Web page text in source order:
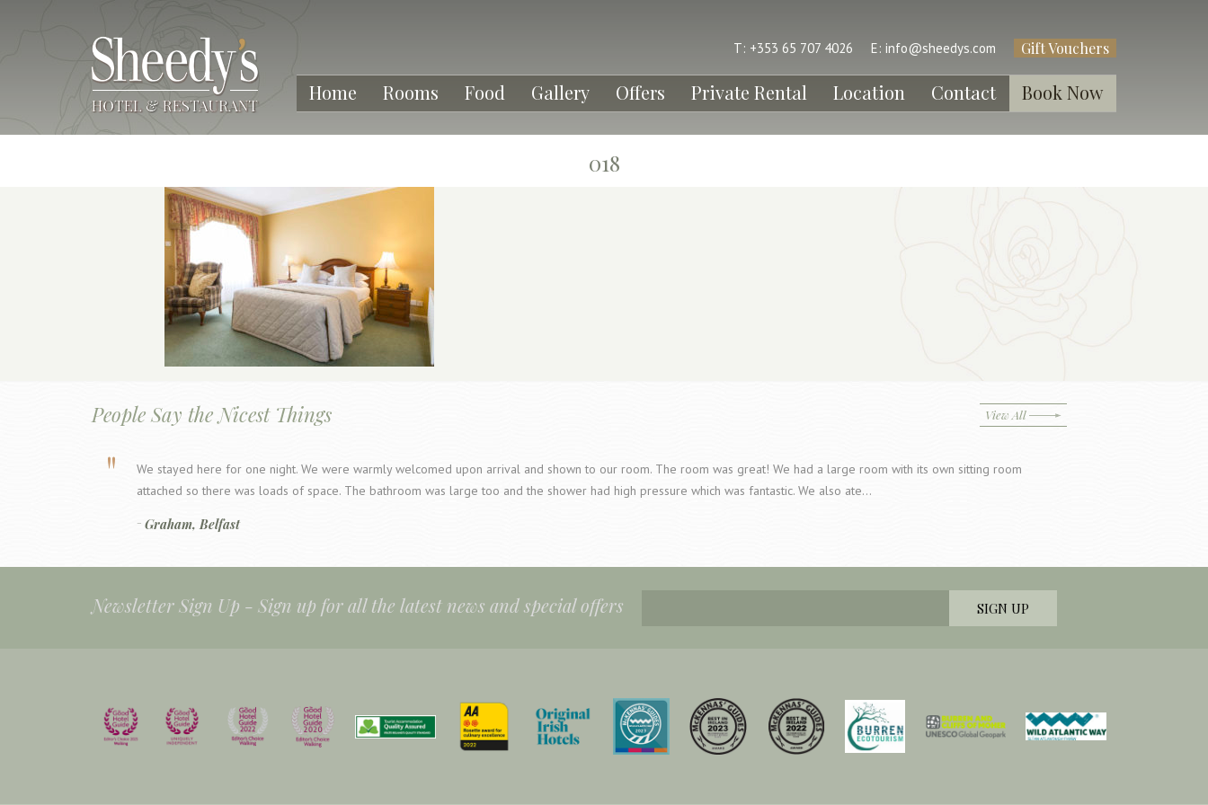
T: +353 65 707 4026 E: info@sheedys.com Gift Vouchers
Home Rooms Food Gallery Offers Private Rental Location Contact Book Now
018
People Say the Nicest Things View All
We stayed here for one night. We were warmly welcomed upon arrival and shown to our room. The room was great! We had a large room with its own sitting room
attached so there was loads of space. The bathroom was large too and the shower had high pressure which was fantastic. We also ate…
Graham, Belfast
Newsletter Sign Up - Sign up for all the latest news and special offers